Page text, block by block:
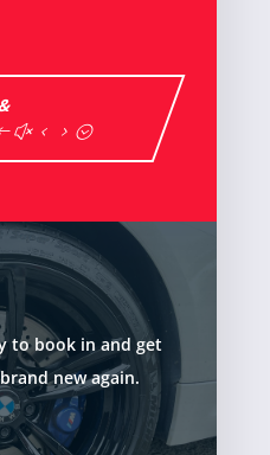
to book in and get
new again.